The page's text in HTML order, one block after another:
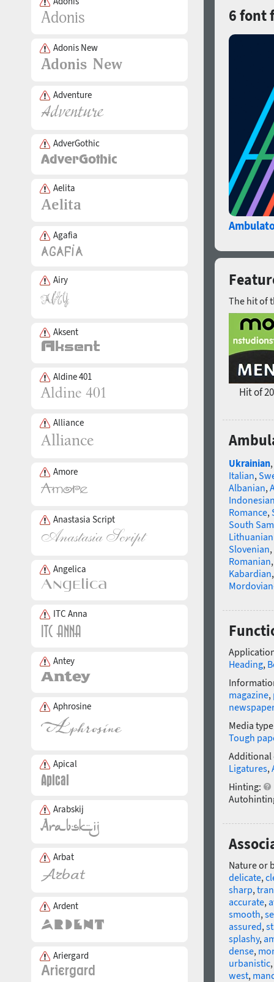
Adonis New
Adventure
AdverGothic
Aelita
Agafia
Airy
Aksent
Aldine 401
Alliance
Amore
Anastasia Script
Angelica
ITC Anna
Antey
Aphrosine
Apical
Arabskij
Arbat
Ardent
Ariergard
6 font
The hit of
Hit of
Ukrainian,
Italian,
Albanian,
Romance,
South
Slovenian,
Romanian
Kabardian
Heading,
magazine,
newspaper
Media
Tough
Additional
Ligatures,
Hinting:
Nature or
delicate,
sharp,
accurate,
smooth,
assured,
splashy,
dense,
urbanistic,
west,